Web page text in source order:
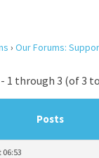
› Our Forums:
1 through 3 (of 3
Posts
06:53